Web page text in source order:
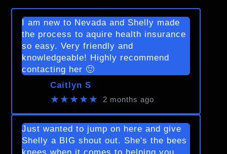
I am new to Nevada and Shelly made
the process to aquire health insurance
so easy. Very friendly and
knowledgeable! Highly recommend
contacting her 🙂
Caitlyn S
★★★★★ 2 months ago
Just wanted to jump on here and give
Shelly a BIG shout out. She's the bees